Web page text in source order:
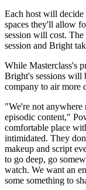
Each host will
spaces they'll allow
session will cost.
session and Bright
While Masterclass's
Bright's sessions will
company to air more
"We're not anywhere
episodic content,"
comfortable place
intimidated. They
makeup and script
to go deep, go
watch. We want an
some something to